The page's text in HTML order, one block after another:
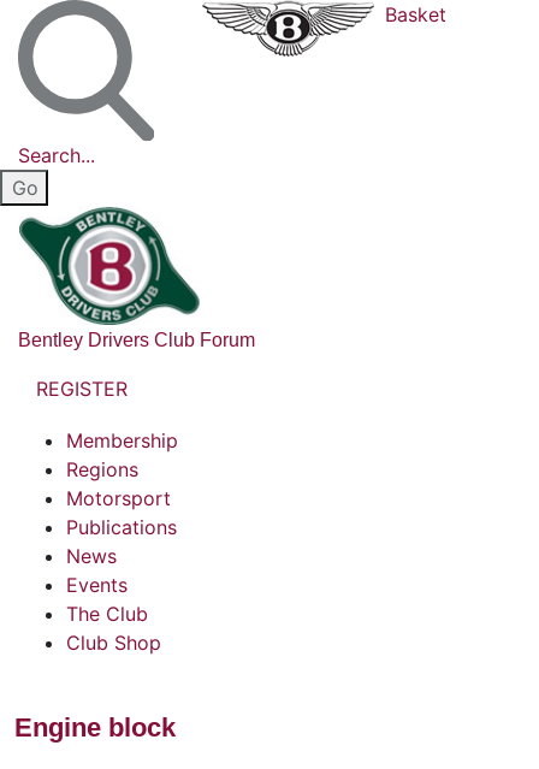
Search...
Basket
Bentley Drivers Club Forum
REGISTER
Membership
Regions
Motorsport
Publications
News
Events
The Club
Club Shop
Engine block